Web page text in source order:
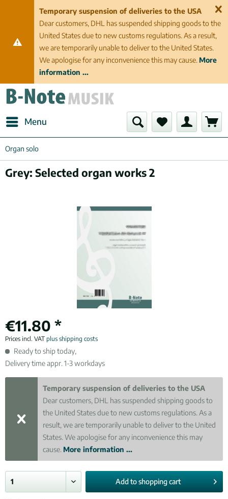
Temporary suspension of deliveries to the USA
Dear customers, DHL has suspended shipping goods to the
United States due to new customs regulations. As a result,
we are temporarily unable to deliver to the United States.
We apologise for any inconvenience this may cause. More
information ...
Menu
Organ solo
Grey: Selected organ works 2
€11.80 *
Prices incl. VAT plus shipping costs
Ready to ship today,
Delivery time appr. 1-3 workdays
Temporary suspension of deliveries to the USA
Dear customers, DHL has suspended shipping goods to
the United States due to new customs regulations. As a
result, we are temporarily unable to deliver to the United
States. We apologise for any inconvenience this may
cause. More information ...
Add toshopping cart